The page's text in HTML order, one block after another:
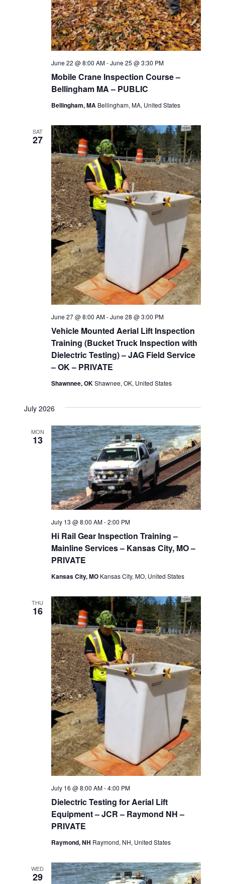
Mobile Crane Inspection Course –
Bellingham MA – PUBLIC
June 22 @ 8:00 AM-June 25 @ 3:30 PM
Bellingham, MA Bellingham, MA, United States
SAT
27
Vehicle Mounted Aerial Lift Inspection
Training (Bucket Truck Inspection with
Dielectric Testing) – JAG Field Service
– OK – PRIVATE
June 27 @ 8:00 AM-June 28 @ 3:00 PM
Shawnnee, OKShawnee, OK, United States
July 2026
MON
13
Hi Rail Gear Inspection Training –
Mainline Services – Kansas City, MO –
PRIVATE
July 13 @ 8:00 AM-2:00 PM
Kansas City, MO Kansas City, MO, United States
THU
16
Dielectric Testing for Aerial Lift
Equipment – JCR – Raymond NH –
PRIVATE
July 16 @ 8:00 AM-4:00 PM
Raymond, NH Raymond, NH, United States
WED
29